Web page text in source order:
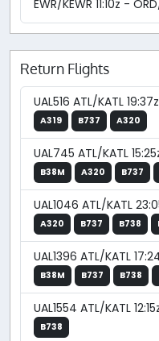
EWR/KEWR 11:10z -
Return Flights
UAL516 ATL/KATL
A319 B737 A320
UAL745 ATL/KATL
B38M A320 B737
UAL1046 ATL/KATL
A320 B737 B738
UAL1396 ATL/KATL
B38M B737 B738
UAL1554 ATL/KATL
B738